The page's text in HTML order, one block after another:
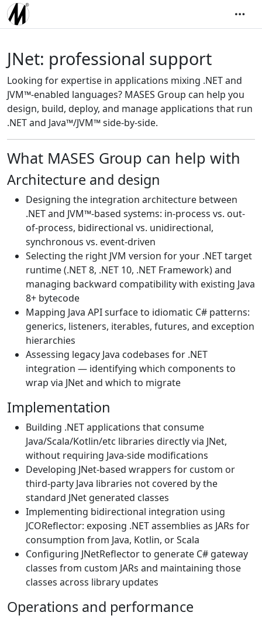
JNet: professional support
Looking for expertise in applications mixing .NET and
JVM™-enabled languages? MASES Group can help you
design, build, deploy, and manage applications that run
.NET and Java™/JVM™ side-by-side.
What MASES Group can help with
Architecture and design
Designing the integration architecture between
.NET and JVM™-based systems: in-process vs. out-
of-process, bidirectional vs. unidirectional,
synchronous vs. event-driven
Selecting the right JVM version for your .NET target
runtime (.NET 8, .NET 10, .NET Framework) and
managing backward compatibility with existing Java
8+ bytecode
Mapping Java API surface to idiomatic C# patterns:
generics, listeners, iterables, futures, and exception
hierarchies
Assessing legacy Java codebases for .NET
integration — identifying which components to
wrap via JNet and which to migrate
Implementation
Building .NET applications that consume
Java/Scala/Kotlin/etc libraries directly via JNet,
without requiring Java-side modifications
Developing JNet-based wrappers for custom or
third-party Java libraries not covered by the
standard JNet generated classes
Implementing bidirectional integration using
JCOReflector: exposing .NET assemblies as JARs for
consumption from Java, Kotlin, or Scala
Configuring JNetReflector to generate C# gateway
classes from custom JARs and maintaining those
classes across library updates
Operations and performance